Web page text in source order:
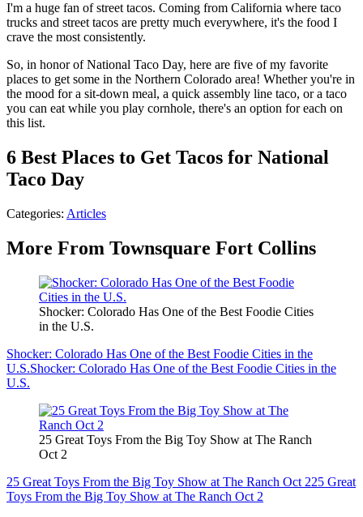
I'm a huge fan of street tacos. Coming from California where taco
trucks and street tacos are pretty much everywhere, it's the food I
crave the most consistently.
So, in honor of National Taco Day, here are five of my favorite
places to get some in the Northern Colorado area! Whether you're in
the mood for a sit-down meal, a quick assembly line taco, or a taco
you can eat while you play cornhole, there's an option for each on
this list.
6 Best Places to Get Tacos for National
Taco Day
Categories: Articles
More From Townsquare Fort Collins
Shocker: Colorado Has One of the Best Foodie Cities
in the U.S.
Shocker: Colorado Has One of the Best Foodie Cities in the
U.S.Shocker: Colorado Has One of the Best Foodie Cities in the
U.S.
25 Great Toys From the Big Toy Show at The Ranch
Oct 2
25 Great Toys From the Big Toy Show at The Ranch Oct 225 Great
Toys From the Big Toy Show at The Ranch Oct 2